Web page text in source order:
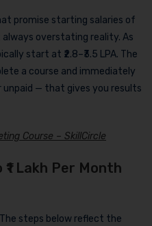
promise starting salaries of
always overstating reality. As
start at ₹2.8–₹3.5 LPA. The
a course and immediately
unpaid — that gives you results
Course – SkillCircle
Lakh Per Month
steps below reflect the